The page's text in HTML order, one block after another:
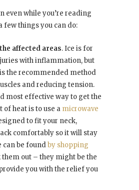
even while you’re reading
few things you can do:
affected areas. Ice is for
with inflammation, but
the recommended method
and reducing tension.
most effective way to get the
heat is to use a microwave
to fit your neck,
comfortably so it will stay
can be foundby shopping
them out – they might be the
you with the relief you